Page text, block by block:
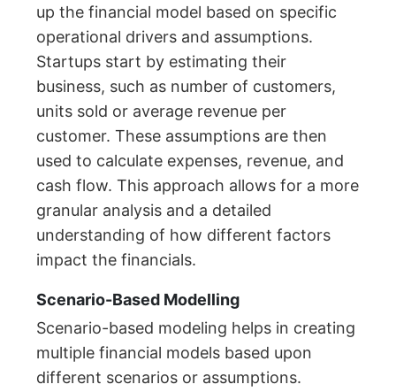
up the financial model based on specific
operational drivers and assumptions.
Startups start by estimating their
business, such as number of customers,
units sold or average revenue per
customer. These assumptions are then
used to calculate expenses, revenue, and
cash flow. This approach allows for a more
granular analysis and a detailed
understanding of how different factors
impact the financials.
Scenario-Based Modelling
Scenario-based modeling helps in creating
multiple financial models based upon
different scenarios or assumptions.